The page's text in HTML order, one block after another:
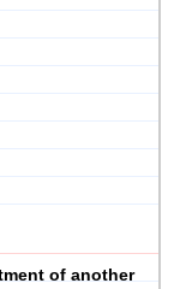
of another